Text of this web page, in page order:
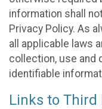
information shall
Privacy Policy. As
all applicable laws
collection, use and
identifiable
Links to Third